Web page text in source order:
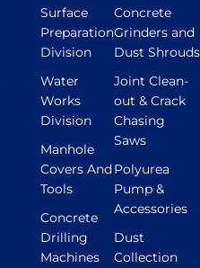
Surface
Preparation
Division
Water
Works
Division
Manhole
Covers And
Tools
Concrete
Drilling
Machines
Concrete
Grinders and
Dust Shrouds
Joint Clean-
out & Crack
Chasing
Saws
Polyurea
Pump &
Accessories
Dust
Collection